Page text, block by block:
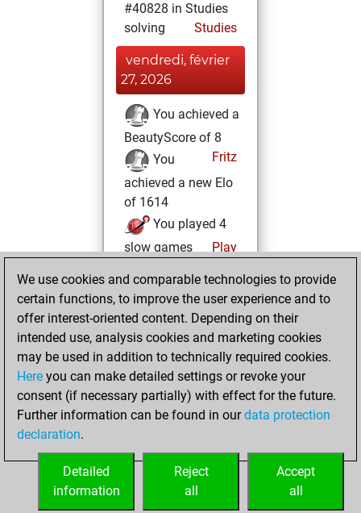
#40828 in Studies
solving
Studies
vendredi, février
27, 2026
You achieved a
BeautyScore of 8
Fritz
You
achieved a new Elo
of 1614
You played 4
slow games
Play
=0 -4 in slow games
jeudi, février 26,
2026
You created
your Fritz account
Fritz
You
account
Studies
We use cookies and comparable technologies to provide
certain functions, to improve the user experience and to
offer interest-oriented content. Depending on their
intended use, analysis cookies and marketing cookies
may be used in addition to technically required cookies.
Here you can make detailed settings or revoke your
consent (if necessary partially) with effect for the future.
Further information can be found in ourdata protection
declaration.
Accept
all
Reject
all
Detailed
information